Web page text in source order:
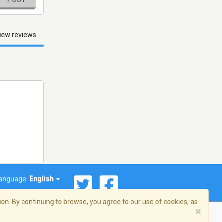
reviews
English
By continuing to browse, you agree to our use of cookies, as
×